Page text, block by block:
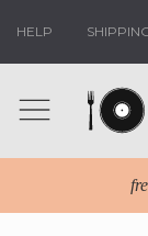
HELP